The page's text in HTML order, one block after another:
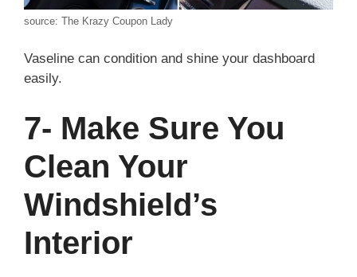
source: The Krazy Coupon Lady
Vaseline can condition and shine your dashboard
easily.
7- Make Sure You
Clean Your
Windshield’s
Interior